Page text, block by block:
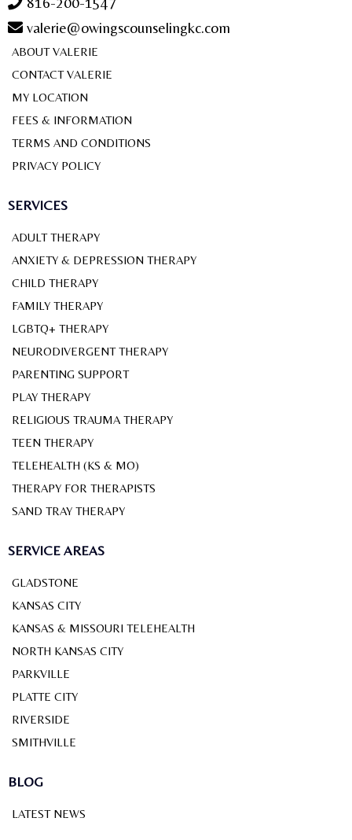
valerie@owingscounselingkc.com
ABOUT VALERIE
CONTACT VALERIE
MY LOCATION
FEES & INFORMATION
TERMS AND CONDITIONS
PRIVACY POLICY
SERVICES
ADULT THERAPY
ANXIETY & DEPRESSION THERAPY
CHILD THERAPY
FAMILY THERAPY
LGBTQ+ THERAPY
NEURODIVERGENT THERAPY
PARENTING SUPPORT
PLAY THERAPY
RELIGIOUS TRAUMA THERAPY
TEEN THERAPY
TELEHEALTH (KS & MO)
THERAPY FOR THERAPISTS
SAND TRAY THERAPY
SERVICE AREAS
GLADSTONE
KANSAS CITY
KANSAS & MISSOURI TELEHEALTH
NORTH KANSAS CITY
PARKVILLE
PLATTE CITY
RIVERSIDE
SMITHVILLE
BLOG
LATEST NEWS